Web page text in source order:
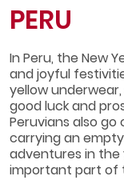
PERU
In Peru, the New
and joyful
yellow
good luck and
Peruvians also
carrying an
adventures in the
important part of